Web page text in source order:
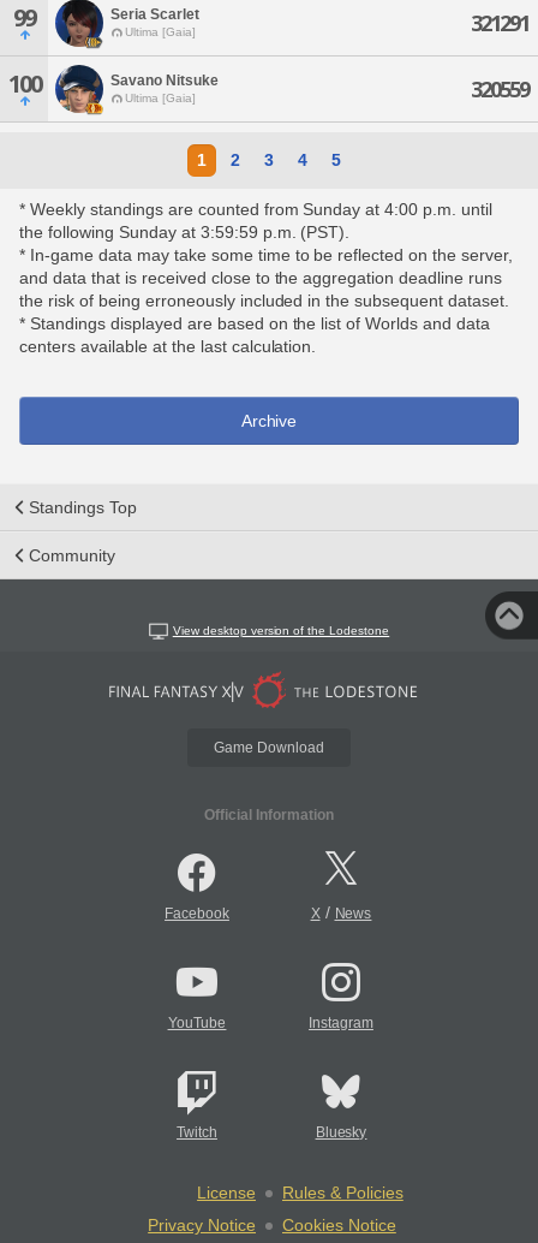
99 Seria Scarlet
Ultima [Gaia] 321291
100 Savano Nitsuke
Ultima [Gaia] 320559
1 2 3 4 5
* Weekly standings are counted from Sunday at 4:00 p.m. until
the following Sunday at 3:59:59 p.m. (PST).
* In-game data may take some time to be reflected on the server,
and data that is received close to the aggregation deadline runs
the risk of being erroneously included in the subsequent dataset.
* Standings displayed are based on the list of Worlds and data
centers available at the last calculation.
Archive
Standings Top
Community
View desktop version of the Lodestone
Game Download
Official Information
Facebook X/ News
YouTube Instagram
Twitch Bluesky
License
Rules & Policies
Privacy Notice
Cookies Notice